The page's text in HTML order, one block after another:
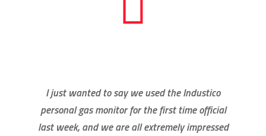
I just wanted to say we used the Industico
personal gas monitor for the first time official
last week, and we are all extremely impressed